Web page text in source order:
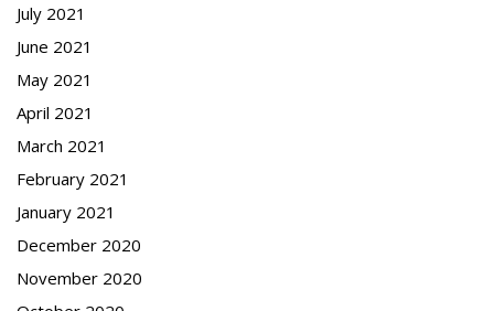
July 2021
June 2021
May 2021
April 2021
March 2021
February 2021
January 2021
December 2020
November 2020